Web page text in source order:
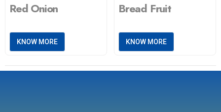
Red Onion
KNOW MORE
Bread Fruit
KNOW MORE